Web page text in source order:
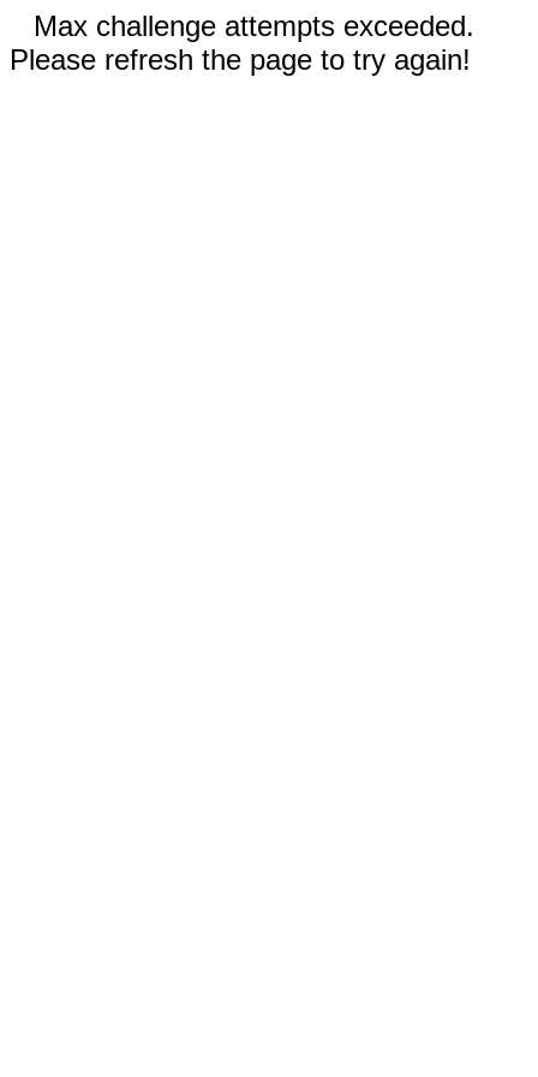
Max challenge attempts exceeded.
Please refresh the page to try again!